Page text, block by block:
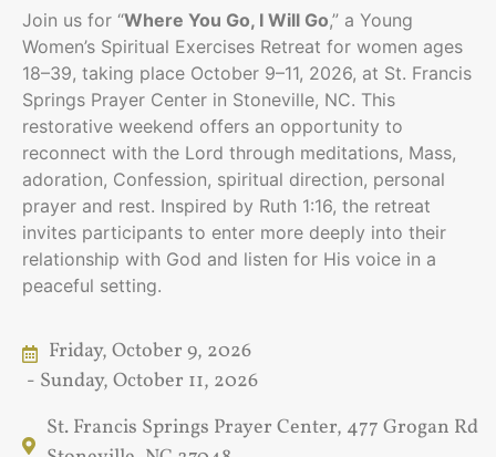
Join us for “Where You Go, I Will Go,” a Young
Women’s Spiritual Exercises Retreat for women ages
18–39, taking place October 9–11, 2026, at St. Francis
Springs Prayer Center in Stoneville, NC. This
restorative weekend offers an opportunity to
reconnect with the Lord through meditations, Mass,
adoration, Confession, spiritual direction, personal
prayer and rest. Inspired by Ruth 1:16, the retreat
invites participants to enter more deeply into their
relationship with God and listen for His voice in a
peaceful setting.
Friday, October 9, 2026
- Sunday, October 11, 2026
St. Francis Springs Prayer Center, 477 Grogan Rd